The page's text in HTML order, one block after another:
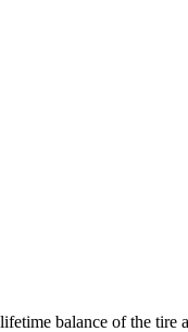
balance of the